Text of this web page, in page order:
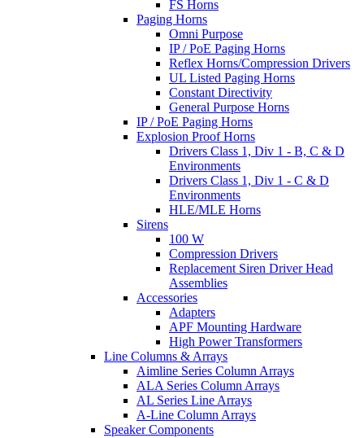
FS Horns
Paging Horns
Omni Purpose
IP / PoE Paging Horns
Reflex Horns/Compression Drivers
UL Listed Paging Horns
Constant Directivity
General Purpose Horns
IP / PoE Paging Horns
Explosion Proof Horns
Drivers Class 1, Div 1 - B, C & D
Environments
Drivers Class 1, Div 1 - C & D
Environments
HLE/MLE Horns
Sirens
100 W
Compression Drivers
Replacement Siren Driver Head
Assemblies
Accessories
Adapters
APF Mounting Hardware
High Power Transformers
Line Columns & Arrays
Aimline Series Column Arrays
ALA Series Column Arrays
AL Series Line Arrays
A-Line Column Arrays
Speaker Components